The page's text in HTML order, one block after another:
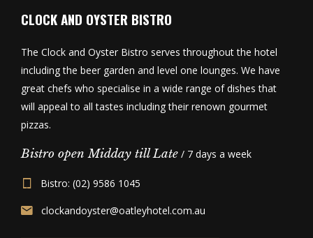
CLOCK AND OYSTER BISTRO
The Clock and Oyster Bistro serves throughout the hotel
including the beer garden and level one lounges. We have
great chefs who specialise in a wide range of dishes that
will appeal to all tastes including their renown gourmet
pizzas.
Bistro open Midday till Late / 7 days a week
Bistro: (02) 9586 1045
clockandoyster@oatleyhotel.com.au